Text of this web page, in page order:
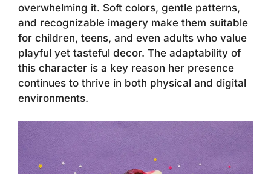
overwhelming it. Soft colors, gentle patterns,
and recognizable imagery make them suitable
for children, teens, and even adults who value
playful yet tasteful decor. The adaptability of
this character is a key reason her presence
continues to thrive in both physical and digital
environments.